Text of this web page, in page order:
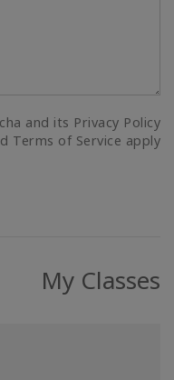
and its Privacy Policy
Terms of Service apply.
My Classes